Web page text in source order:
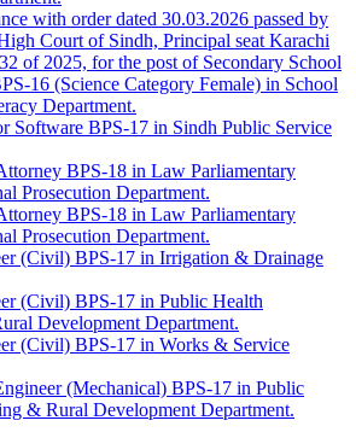
with order dated 30.03.2026 passed by
Court of Sindh, Principal seat Karachi
of 2025, for the post of Secondary School
16 (Science Category Female) in School
Department.
Software BPS-17 in Sindh Public Service
BPS-18 in Law Parliamentary
Prosecution Department.
BPS-18 in Law Parliamentary
Prosecution Department.
(Civil) BPS-17 in Irrigation & Drainage
(Civil) BPS-17 in Public Health
Development Department.
(Civil) BPS-17 in Works & Service
(Mechanical) BPS-17 in Public
& Rural Development Department.